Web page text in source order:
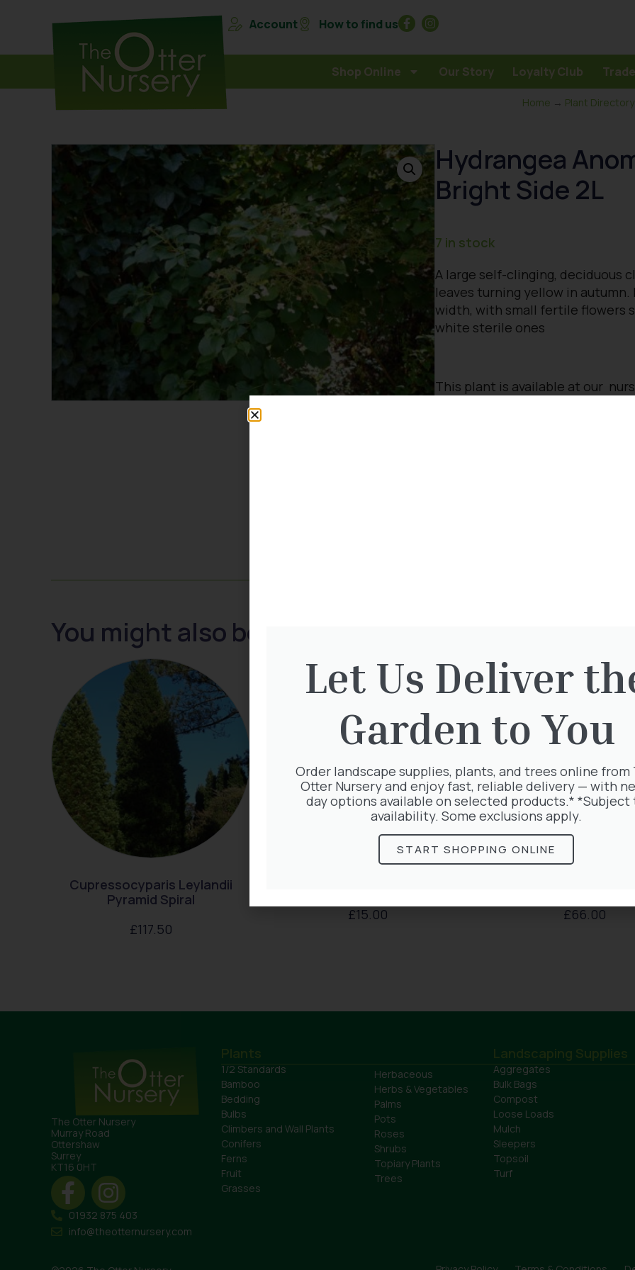
Account How to find us
Shop Online Our Story Loyalty Club
Home → Plant Directory
Hydrangea
Bright Side 2L
7 in stock
A large self-clinging, deciduous
leaves turning yellow in
width, with small fertile flowers
white sterile ones
This plant is available at our
You might also be interested in:
Cupressocyparis Leylandii
Pyramid Spiral
£117.50
£15.00
£66.00
The Otter Nursery
Murray Road
Ottershaw
Surrey
KT16 0HT
01932 875 403
info@theotternursery.com
Plants
1/2 Standards
Bamboo
Bedding
Bulbs
Climbers and Wall Plants
Conifers
Ferns
Fruit
Grasses
Herbaceous
Herbs & Vegetables
Palms
Pots
Roses
Shrubs
Topiary Plants
Trees
Landscaping Supplies
Aggregates
Bulk Bags
Compost
Loose Loads
Mulch
Sleepers
Topsoil
Turf
Let Us Deliver
Garden to You
Order landscape supplies, plants, and trees online from
Otter Nursery and enjoy fast, reliable delivery — with
day options available on selected products.* *Subject
availability. Some exclusions apply.
START SHOPPING ONLINE